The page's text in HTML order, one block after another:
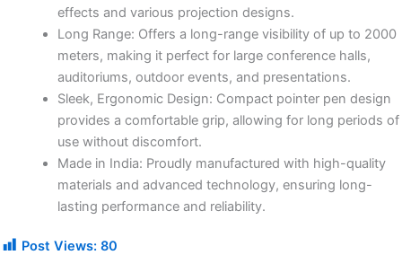
effects and various projection designs.
Long Range: Offers a long-range visibility of up to 2000
meters, making it perfect for large conference halls,
auditoriums, outdoor events, and presentations.
Sleek, Ergonomic Design: Compact pointer pen design
provides a comfortable grip, allowing for long periods of
use without discomfort.
Made in India: Proudly manufactured with high-quality
materials and advanced technology, ensuring long-
lasting performance and reliability.
Post Views: 80